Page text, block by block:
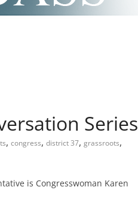
Series
, congress, district 37, grassroots,
is Congresswoman Karen